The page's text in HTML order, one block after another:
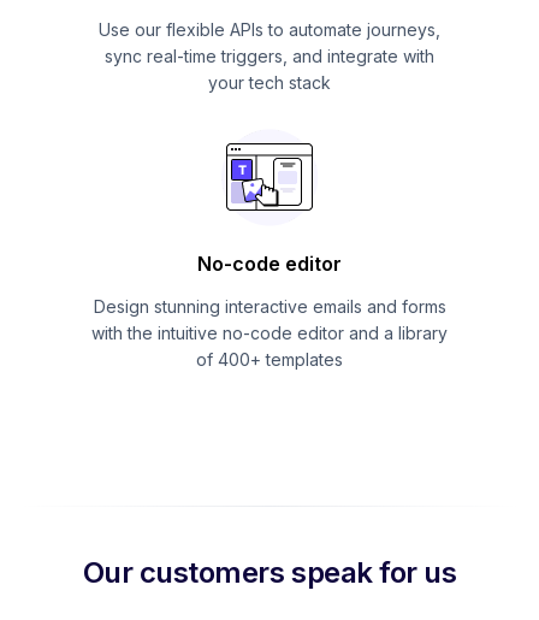
Use our flexible APIs to automate journeys,
sync real-time triggers, and integrate with
your tech stack
No-code editor
Design stunning interactive emails and forms
with the intuitive no-code editor and a library
of 400+ templates
Our customers speak for us